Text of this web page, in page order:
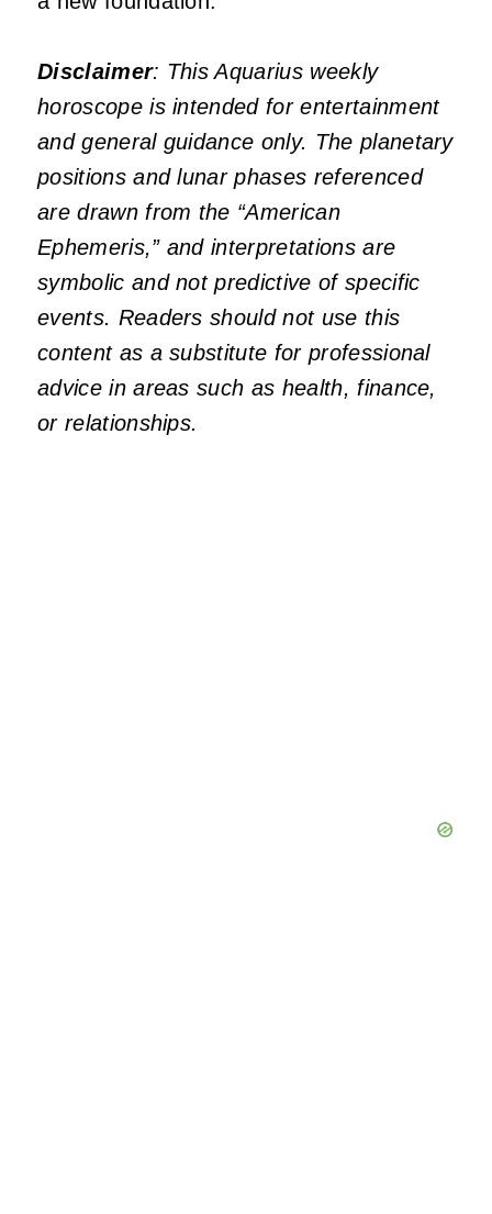
Disclaimer: This Aquarius weekly
horoscope is intended for entertainment
and general guidance only. The planetary
positions and lunar phases referenced
are drawn from the “American
Ephemeris,” and interpretations are
symbolic and not predictive of specific
events. Readers should not use this
content as a substitute for professional
advice in areas such as health, finance,
or relationships.